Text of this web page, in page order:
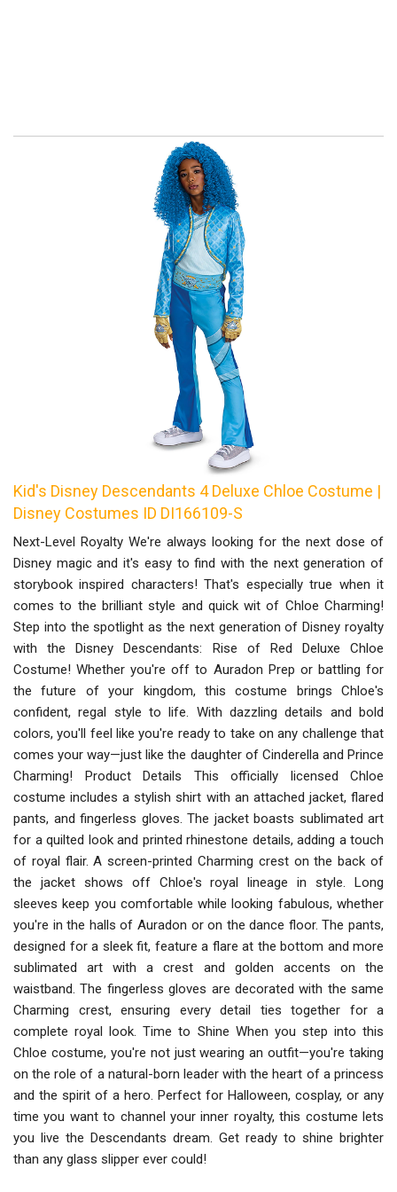
Kid's Disney Descendants 4 Deluxe Chloe Costume |
Disney Costumes ID DI166109-S
Next-Level Royalty We're always looking for the next dose of
Disney magic and it's easy to find with the next generation of
storybook inspired characters! That's especially true when it
comes to the brilliant style and quick wit of Chloe Charming!
Step into the spotlight as the next generation of Disney royalty
with the Disney Descendants: Rise of Red Deluxe Chloe
Costume! Whether you're off to Auradon Prep or battling for
the future of your kingdom, this costume brings Chloe's
confident, regal style to life. With dazzling details and bold
colors, you'll feel like you're ready to take on any challenge that
comes your way—just like the daughter of Cinderella and Prince
Charming! Product Details This officially licensed Chloe
costume includes a stylish shirt with an attached jacket, flared
pants, and fingerless gloves. The jacket boasts sublimated art
for a quilted look and printed rhinestone details, adding a touch
of royal flair. A screen-printed Charming crest on the back of
the jacket shows off Chloe's royal lineage in style. Long
sleeves keep you comfortable while looking fabulous, whether
you're in the halls of Auradon or on the dance floor. The pants,
designed for a sleek fit, feature a flare at the bottom and more
sublimated art with a crest and golden accents on the
waistband. The fingerless gloves are decorated with the same
Charming crest, ensuring every detail ties together for a
complete royal look. Time to Shine When you step into this
Chloe costume, you're not just wearing an outfit—you're taking
on the role of a natural-born leader with the heart of a princess
and the spirit of a hero. Perfect for Halloween, cosplay, or any
time you want to channel your inner royalty, this costume lets
you live the Descendants dream. Get ready to shine brighter
than any glass slipper ever could!